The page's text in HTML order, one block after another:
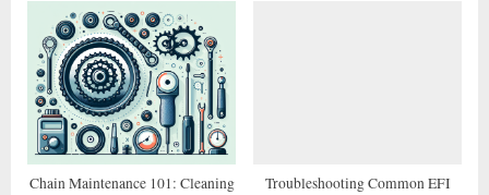
Storage Checklist
Chain Maintenance 101: Cleaning
Troubleshooting Common EFI